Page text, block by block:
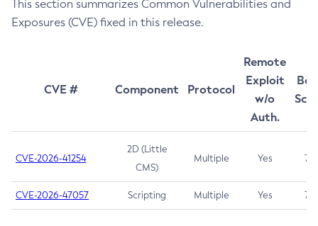
This section summarizes Common Vulnerabilities and
Exposures (CVE) fixed in this release.
CVE # Component Protocol
Remote
Exploit
w/o
Auth.
CVE-2026-41254
2D (Little
CMS)
Multiple Yes 7.5
CVE-2026-47057 Scripting Multiple Yes 7.5